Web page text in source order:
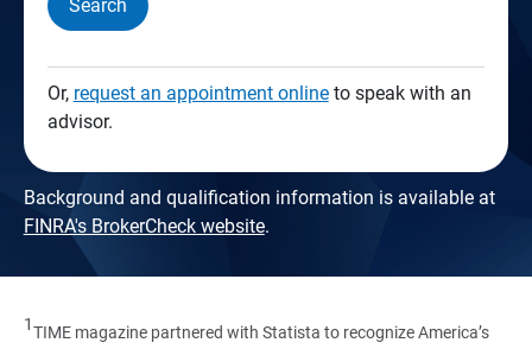
Search
Or, request an appointment onlineto speak with an
advisor.
Background and qualification information is available at
FINRA's BrokerCheck website.
1TIME magazine partnered with Statista to recognize America’s